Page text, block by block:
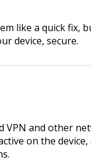
like a quick fix,
device, secure.
VPN and other
on the